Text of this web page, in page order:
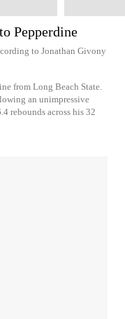
Pepperdine
to Jonathan Givony
from Long Beach State.
an unimpressive
rebounds across his 32